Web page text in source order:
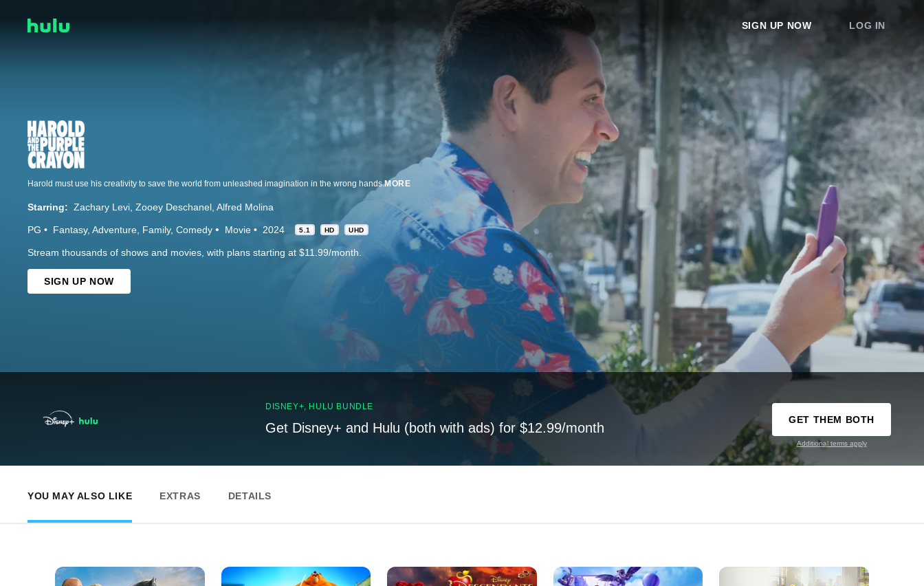
SIGN UP NOW LOG IN
Harold must use his creativity to save the world from unleashed imagination in the wrong hands.MORE
Starring: Zachary Levi Zooey Deschanel Alfred Molina
PG Fantasy Adventure Family Comedy Movie 2024 5.1 HD UHD
Stream thousands of shows and movies, with plans starting at $11.99/month.
SIGN UP NOW
DISNEY+, HULU BUNDLE
Get Disney+ and Hulu (both with ads) for $12.99/month
GET THEM BOTH
Additional terms apply
YOU MAY ALSO LIKE EXTRAS DETAILS